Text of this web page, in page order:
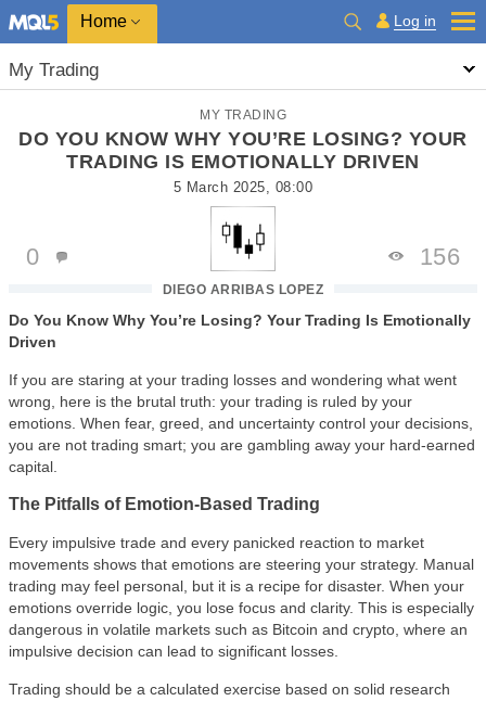
Home Log in
My Trading
MY TRADING
DO YOU KNOW WHY YOU’RE LOSING? YOUR
TRADING IS EMOTIONALLY DRIVEN
5 March 2025, 08:00
DIEGO ARRIBAS LOPEZ
0 156
Do You Know Why You’re Losing? Your Trading Is Emotionally
Driven
If you are staring at your trading losses and wondering what went
wrong, here is the brutal truth: your trading is ruled by your
emotions. When fear, greed, and uncertainty control your decisions,
you are not trading smart; you are gambling away your hard-earned
capital.
The Pitfalls of Emotion-Based Trading
Every impulsive trade and every panicked reaction to market
movements shows that emotions are steering your strategy. Manual
trading may feel personal, but it is a recipe for disaster. When your
emotions override logic, you lose focus and clarity. This is especially
dangerous in volatile markets such as Bitcoin and crypto, where an
impulsive decision can lead to significant losses.
Trading should be a calculated exercise based on solid research